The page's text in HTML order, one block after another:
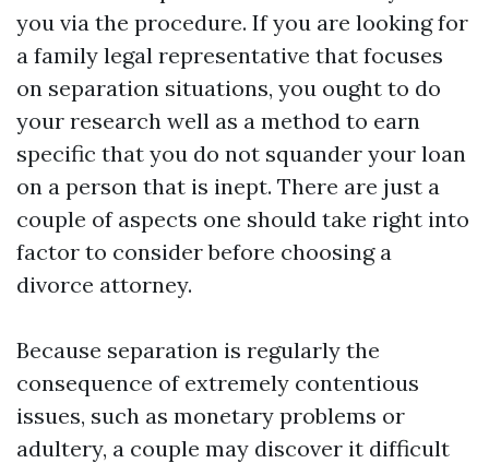
you via the procedure. If you are looking for
a family legal representative that focuses
on separation situations, you ought to do
your research well as a method to earn
specific that you do not squander your loan
on a person that is inept. There are just a
couple of aspects one should take right into
factor to consider before choosing a
divorce attorney.
Because separation is regularly the
consequence of extremely contentious
issues, such as monetary problems or
adultery, a couple may discover it difficult